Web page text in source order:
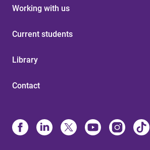
Working with us
Current students
Library
Contact